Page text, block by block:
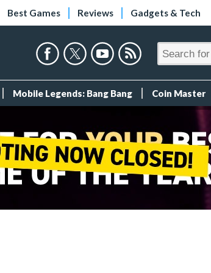
Best Games Reviews Gadgets & Tech
Mobile Legends: Bang Bang Coin Master